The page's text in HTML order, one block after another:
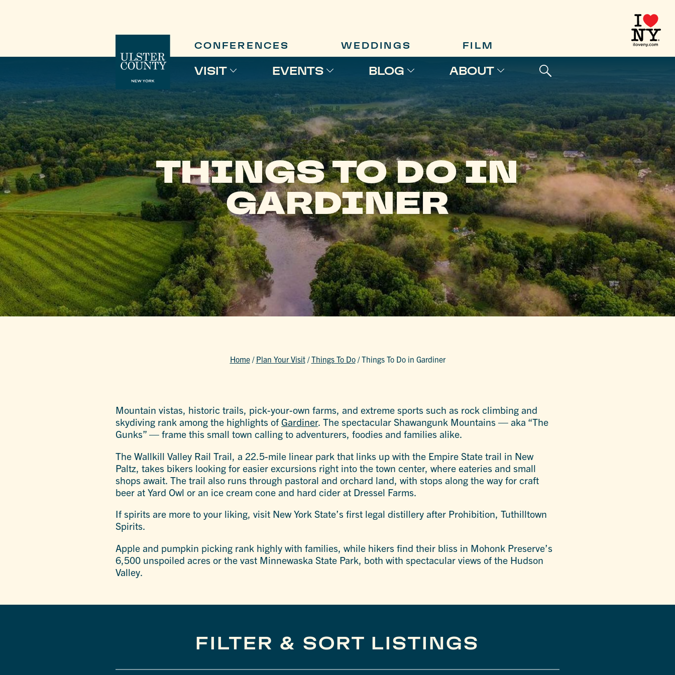
CONFERENCES WEDDINGS FILM
VISIT EVENTS BLOG ABOUT
THINGS TO DO IN
GARDINER
Home / Plan Your Visit /Things To Do /Things To Do in Gardiner
Mountain vistas, historic trails, pick-your-own farms, and extreme sports such as rock climbing and
skydiving rank among the highlights of Gardiner. The spectacular Shawangunk Mountains — aka “The
Gunks” — frame this small town calling to adventurers, foodies and families alike.
The Wallkill Valley Rail Trail, a 22.5-mile linear park that links up with the Empire State trail in New
Paltz, takes bikers looking for easier excursions right into the town center, where eateries and small
shops await. The trail also runs through pastoral and orchard land, with stops along the way for craft
beer at Yard Owl or an ice cream cone and hard cider at Dressel Farms.
If spirits are more to your liking, visit New York State’s first legal distillery after Prohibition, Tuthilltown
Spirits.
Apple and pumpkin picking rank highly with families, while hikers find their bliss in Mohonk Preserve’s
6,500 unspoiled acres or the vast Minnewaska State Park, both with spectacular views of the Hudson
Valley.
FILTER & SORT LISTINGS